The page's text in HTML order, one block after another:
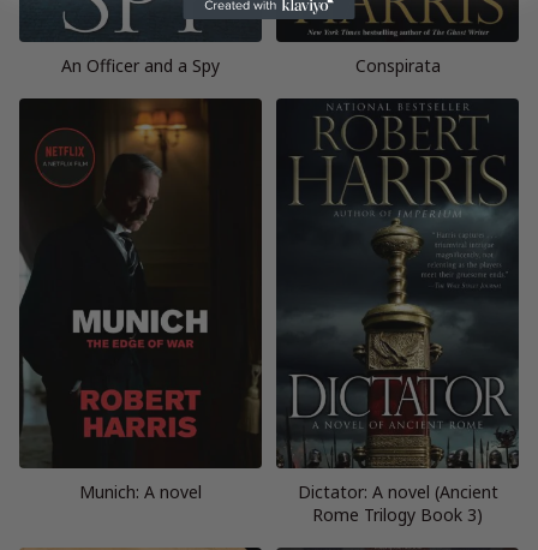
An Officer and a Spy Conspirata
Munich: A novel
Dictator: A novel (Ancient
Rome Trilogy Book 3)